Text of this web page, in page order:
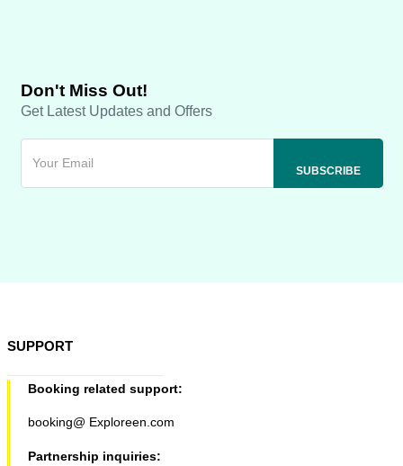
Don't Miss Out!
Get Latest Updates and Offers
SUPPORT
Booking related support:
booking@ Exploreen.com
Partnership inquiries: